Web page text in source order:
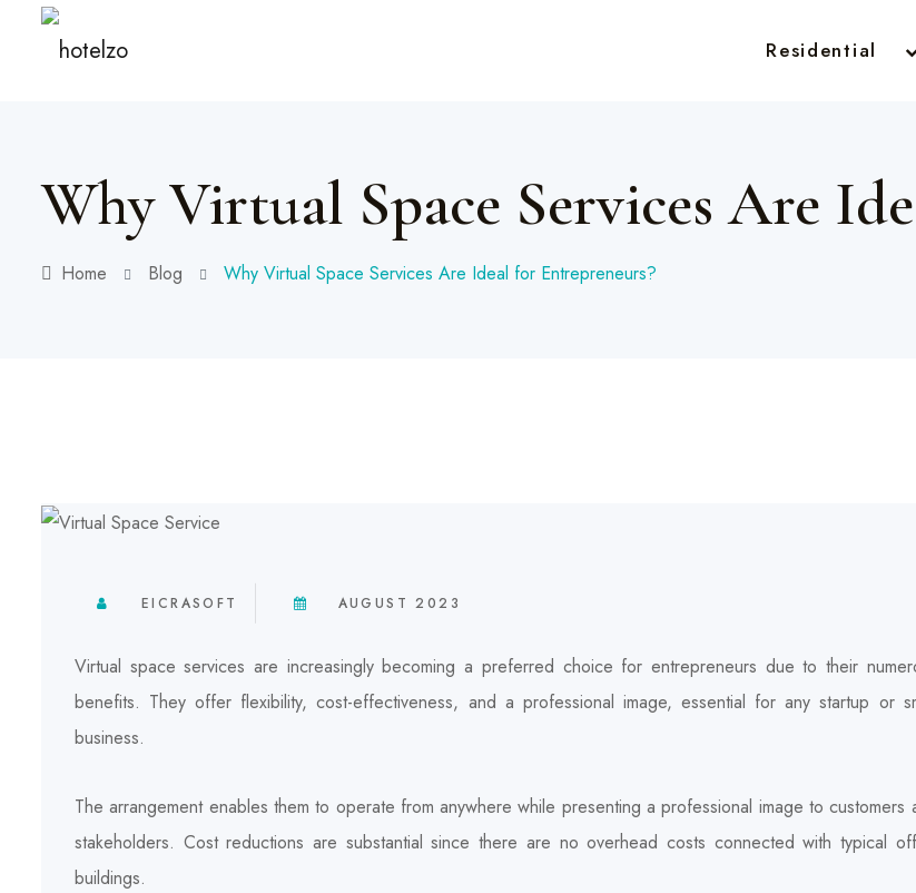
Residential
Why Virtual Space Services Are
Home Blog Why Virtual Space Services Are Ideal for Entrepreneurs?
EICRASOFT AUGUST 2023
Virtual space services are increasingly becoming a preferred choice for entrepreneurs due to their
benefits. They offer flexibility, cost-effectiveness, and a professional image, essential for any startup or
business.
The arrangement enables them to operate from anywhere while presenting a professional image to customers
stakeholders. Cost reductions are substantial since there are no overhead costs connected with typical
buildings.